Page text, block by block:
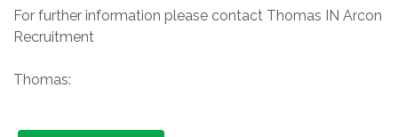
For further information please contact Thomas IN Arcon
Recruitment
Thomas: